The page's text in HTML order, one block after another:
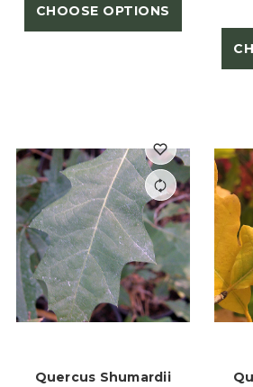
CHOOSE OPTIONS
Quercus Shumardii